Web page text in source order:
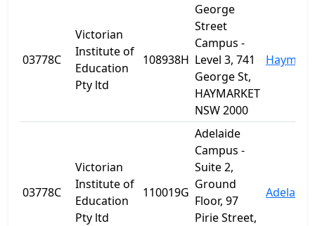
03778C
Victorian
Institute of
Education
Pty ltd
108938H
George
Street
Campus -
Level 3, 741
George St,
HAYMARKET
NSW 2000
03778C
Victorian
Institute of
Education
Pty ltd
110019G
Adelaide
Campus -
Suite 2,
Ground
Floor, 97
Pirie Street,
Adelaide